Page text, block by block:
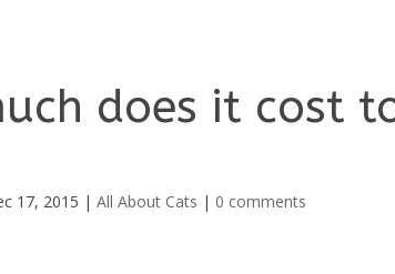
does it cost
17, 2015 |All About Cats | 0 comments